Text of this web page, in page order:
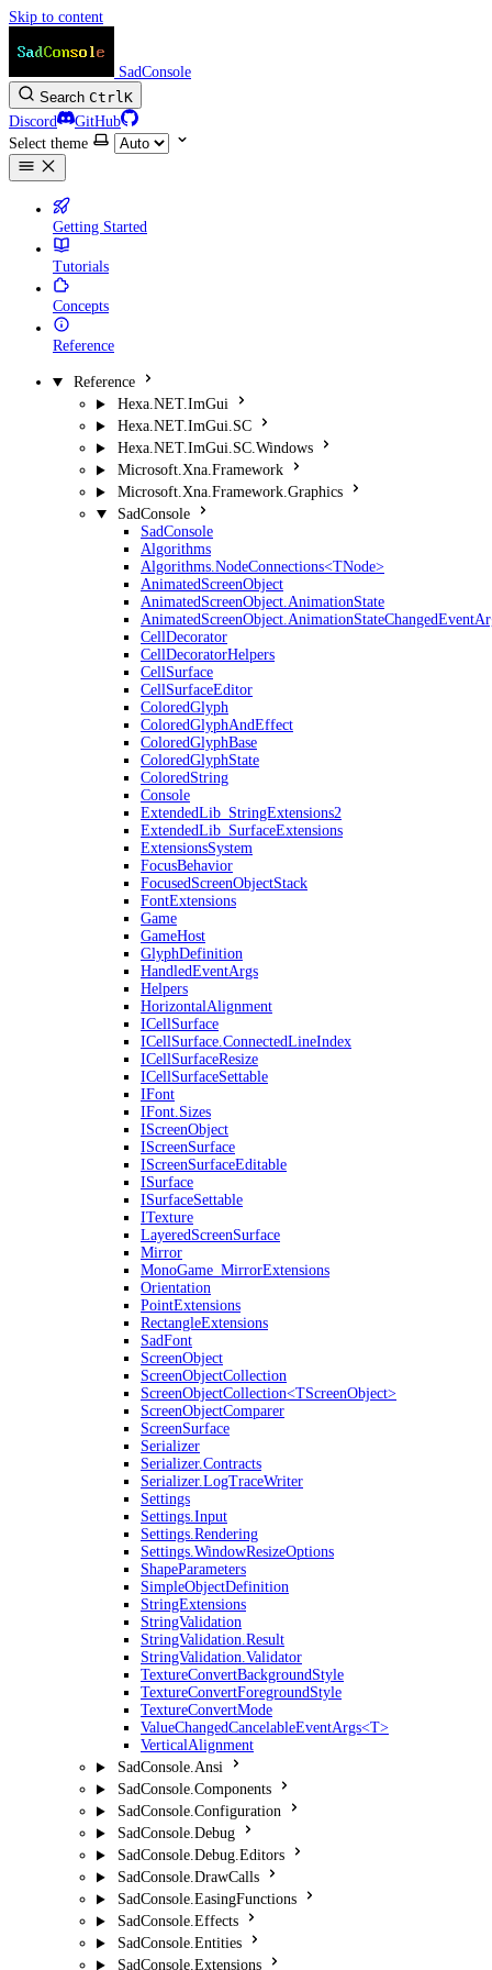
Skip to content
SadConsole
Search CtrlK
Discord
GitHub
Select theme
Getting Started
Tutorials
Concepts
Reference
Reference
Hexa.NET.ImGui
Hexa.NET.ImGui.SC
Hexa.NET.ImGui.SC.Windows
Microsoft.Xna.Framework
Microsoft.Xna.Framework.Graphics
SadConsole
SadConsole
Algorithms
Algorithms.NodeConnections<TNode>
AnimatedScreenObject
AnimatedScreenObject.AnimationState
CellDecorator
CellDecoratorHelpers
CellSurface
CellSurfaceEditor
ColoredGlyph
ColoredGlyphAndEffect
ColoredGlyphBase
ColoredGlyphState
ColoredString
Console
ExtendedLib_StringExtensions2
ExtendedLib_SurfaceExtensions
ExtensionsSystem
FocusBehavior
FocusedScreenObjectStack
FontExtensions
Game
GameHost
GlyphDefinition
HandledEventArgs
Helpers
HorizontalAlignment
ICellSurface
ICellSurface.ConnectedLineIndex
ICellSurfaceResize
ICellSurfaceSettable
IFont
IFont.Sizes
IScreenObject
IScreenSurface
IScreenSurfaceEditable
ISurface
ISurfaceSettable
ITexture
LayeredScreenSurface
Mirror
MonoGame_MirrorExtensions
Orientation
PointExtensions
RectangleExtensions
SadFont
ScreenObject
ScreenObjectCollection
ScreenObjectCollection<TScreenObject>
ScreenObjectComparer
ScreenSurface
Serializer
Serializer.Contracts
Serializer.LogTraceWriter
Settings
Settings.Input
Settings.Rendering
Settings.WindowResizeOptions
ShapeParameters
SimpleObjectDefinition
StringExtensions
StringValidation
StringValidation.Result
StringValidation.Validator
TextureConvertBackgroundStyle
TextureConvertForegroundStyle
TextureConvertMode
ValueChangedCancelableEventArgs<T>
VerticalAlignment
SadConsole.Ansi
SadConsole.Components
SadConsole.Configuration
SadConsole.Debug
SadConsole.Debug.Editors
SadConsole.DrawCalls
SadConsole.EasingFunctions
SadConsole.Effects
SadConsole.Entities
SadConsole.Extensions